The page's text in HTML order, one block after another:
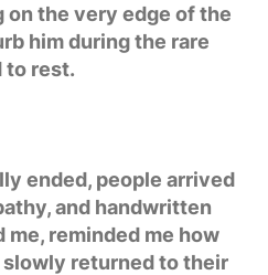
the very edge of the
him during the rare
to rest.
ended, people arrived
and handwritten
me, reminded me how
slowly returned to their